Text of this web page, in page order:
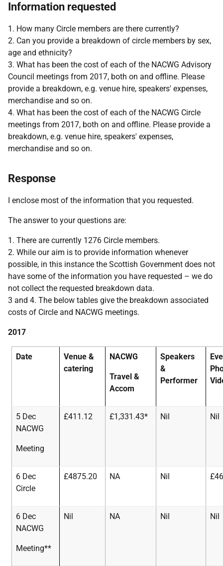
Information requested
1. How many Circle members are there currently?
2. Can you provide a breakdown of circle members by sex,
age and ethnicity?
3. What has been the cost of each of the NACWG Advisory
Council meetings from 2017, both on and offline. Please
provide a breakdown, e.g. venue hire, speakers' expenses,
merchandise and so on.
4. What has been the cost of each of the NACWG Circle
meetings from 2017, both on and offline. Please provide a
breakdown, e.g. venue hire, speakers' expenses,
merchandise and so on.
Response
I enclose most of the information that you requested.
The answer to your questions are:
1. There are currently 1276 Circle members.
2. While our aim is to provide information whenever
possible, in this instance the Scottish Government does not
have some of the information you have requested – we do
not collect the requested breakdown data.
3 and 4. The below tables give the breakdown associated
costs of Circle and NACWG meetings.
2017
Date
Venue &
catering
NACWG
Travel &
Accom
Speakers
&
Performer
5 Dec
NACWG
Meeting
£411.12 £1,331.43* Nil Nil
6 Dec
Circle
£4875.20 NA Nil
6 Dec
NACWG
Meeting**
Nil NA Nil Nil